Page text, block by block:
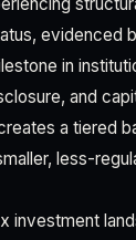
evidenced
in
and
a tiered
less-
investment